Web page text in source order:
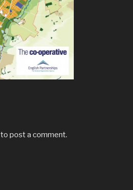
to post a comment.